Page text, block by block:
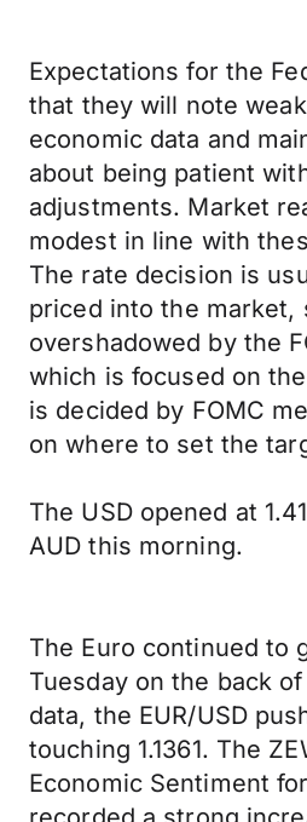
Expectations for the
that they will note
economic data and
about being patient
adjustments. Market
modest in line with
The rate decision is
priced into the market,
overshadowed by the
which is focused on
is decided by FOMC
on where to set the
The USD opened at
AUD this morning.
The Euro continued to
Tuesday on the back
data, the EUR/USD
touching 1.1361. The
Economic Sentiment